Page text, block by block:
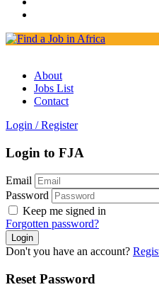
About
Jobs List
Contact
Login / Register
Login to FJA
Email
Password
Keep me signed in
Forgotten password?
Don't you have an account?
Reset Password